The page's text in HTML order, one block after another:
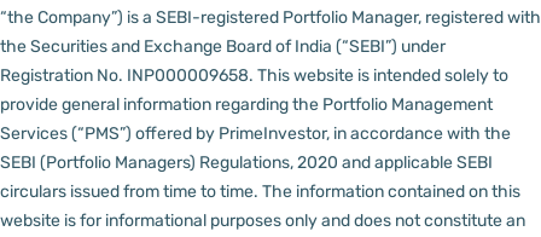
“the Company”) is a SEBI-registered Portfolio Manager, registered with
the Securities and Exchange Board of India (“SEBI”) under
Registration No. INP000009658. This website is intended solely to
provide general information regarding the Portfolio Management
Services (“PMS”) offered by PrimeInvestor, in accordance with the
SEBI (Portfolio Managers) Regulations, 2020 and applicable SEBI
circulars issued from time to time. The information contained on this
website is for informational purposes only and does not constitute an